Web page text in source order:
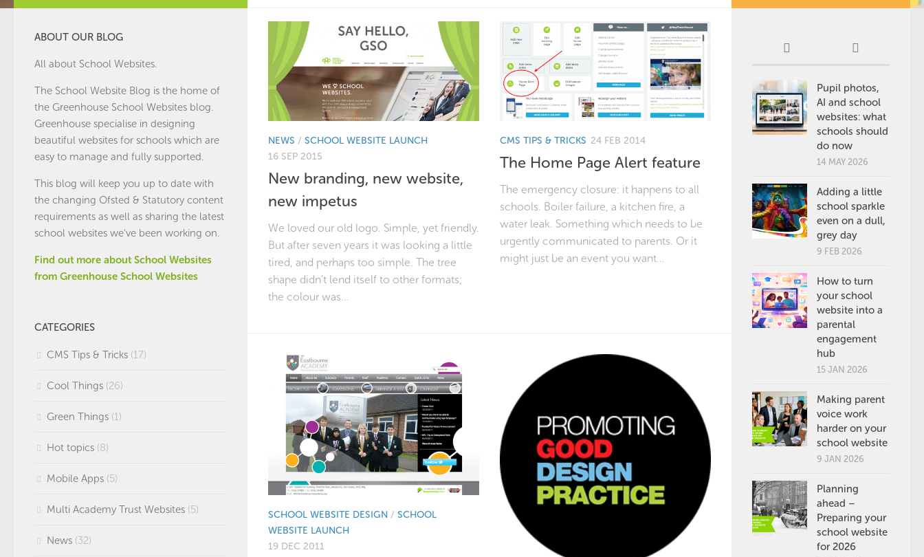
NEWS / SCHOOL WEBSITE LAUNCH
16 SEP 2015
New branding, new website,
new impetus
We loved our old logo. Simple, yet friendly.
But after seven years it was looking a little
tired, and perhaps too simple. The tree
shape didn’t lend itself to other formats;
the colour was...
CMS TIPS & TRICKS 24 FEB 2014
The Home Page Alert feature
The emergency closure: it happens to all
schools. Boiler failure, a kitchen fire, a
water leak. Something which needs to be
urgently communicated to parents. Or it
might just be an event you want...
SCHOOL WEBSITE DESIGN / SCHOOL
WEBSITE LAUNCH
19 DEC 2011
ABOUT OUR BLOG
All about School Websites.
The School Website Blog is the home of
the Greenhouse School Websites blog.
Greenhouse specialise in designing
beautiful websites for schools which are
easy to manage and fully supported.
This blog will keep you up to date with
the changing Ofsted & Statutory content
requirements as well as sharing the latest
school websites we've been working on.
Find out more about School Websites
from Greenhouse School Websites
CATEGORIES
CMS Tips & Tricks (17)
Cool Things (26)
Green Things (1)
Hot topics (8)
Mobile Apps (5)
Multi Academy Trust Websites (5)
News (32)
Pupil photos,
AI and school
websites: what
schools should
do now
14 MAY 2026
Adding a little
school sparkle
even on a dull,
grey day
9 FEB 2026
How to turn
your school
website into a
parental
engagement
hub
15 JAN 2026
Making parent
voice work
harder on your
school website
9 JAN 2026
Planning
ahead –
Preparing your
school website
for 2026